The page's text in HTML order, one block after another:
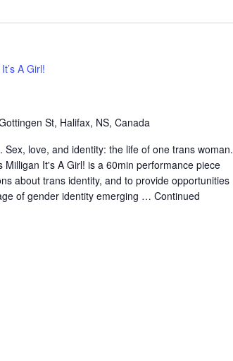
It’s A Girl!
St, Halifax, NS, Canada
love, and identity: the life of one trans woman.
It's A Girl! is a 60min performance piece
about trans identity, and to provide opportunities
of gender identity emerging … Continued